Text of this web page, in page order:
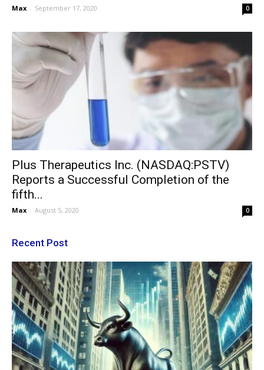
Max - September 17, 2020 0
Plus Therapeutics Inc. (NASDAQ:PSTV)
Reports a Successful Completion of the
fifth...
Max - August 5, 2020 0
Recent Post